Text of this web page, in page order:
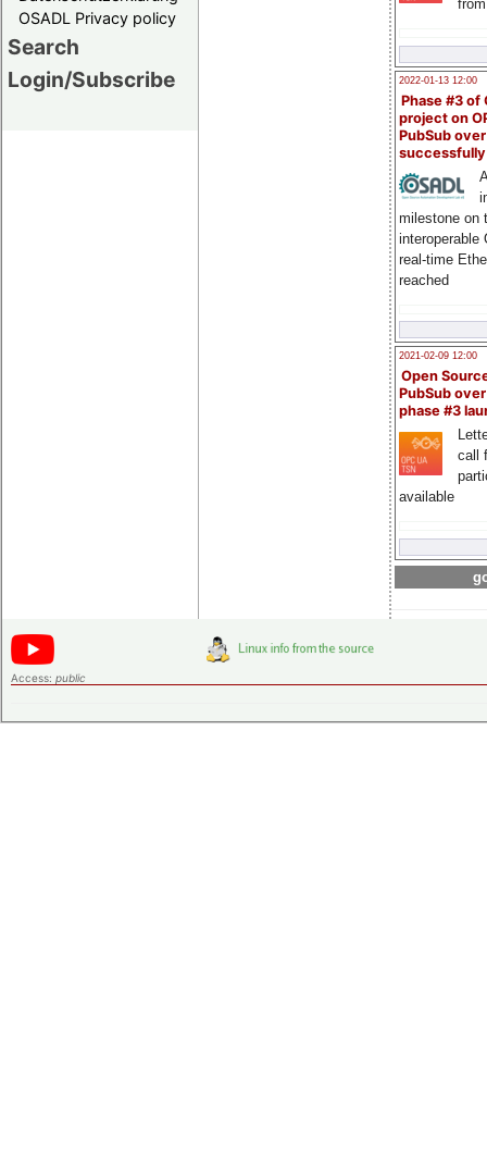
OSADL Privacy policy
Search
Login/Subscribe
2022-01-13 12:00
Phase #3 of
project on
PubSub over
milestone on
interoperable
real-time
reached
2021-02-09 12:00
Open
PubSub
phase #3
call
available
Access: public